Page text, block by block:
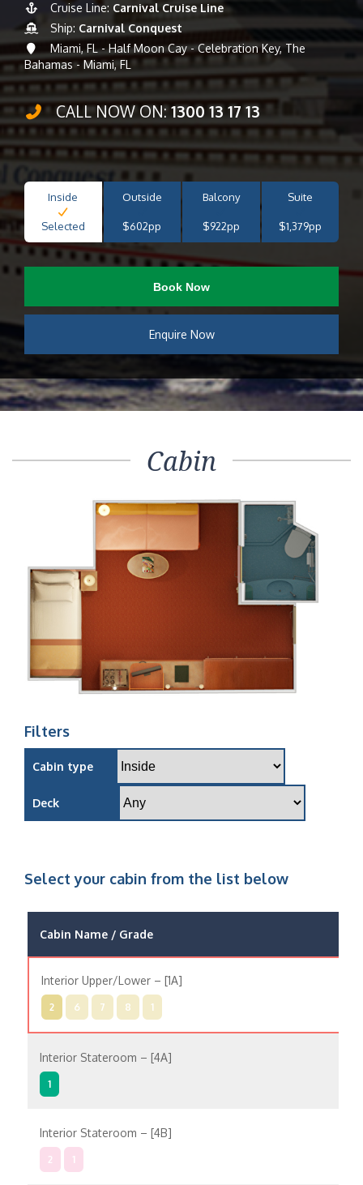
Cruise Line: Carnival Cruise Line
Ship: Carnival Conquest
Miami, FL - Half Moon Cay - Celebration Key, The
Bahamas - Miami, FL
CALL NOW ON:1300 13 17 13
Inside
Selected
Outside
$602pp
Balcony
$922pp
Suite
$1,379pp
Book Now
Enquire Now
Cabin
Filters
Cabin type
Deck
Select your cabin from the list below
Cabin Name / Grade
Interior Upper/Lower – [1A]
2 6 7 8 1
Interior Stateroom – [4A]
1
Interior Stateroom – [4B]
2 1